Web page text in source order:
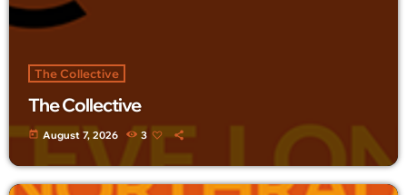
The Collective
The Collective
today August 7, 2026 3